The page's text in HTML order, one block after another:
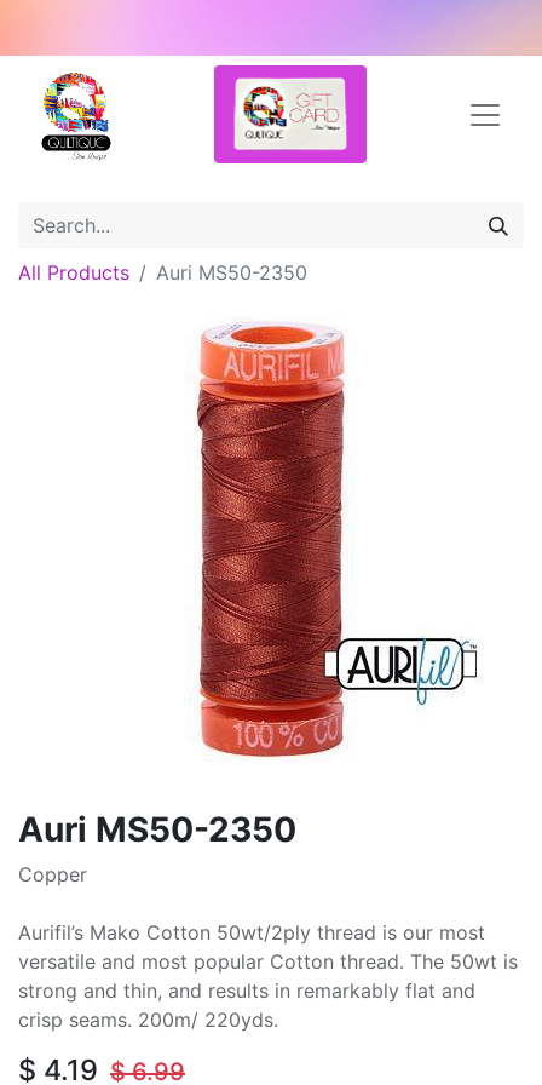
All Products Auri MS50-2350
Auri MS50-2350
Copper
Aurifil’s Mako Cotton 50wt/2ply thread is our most
versatile and most popular Cotton thread. The 50wt is
strong and thin, and results in remarkably flat and
crisp seams. 200m/ 220yds.
$ 4.19 $6.99